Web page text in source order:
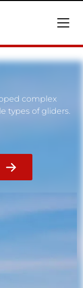
complex
types of gliders.